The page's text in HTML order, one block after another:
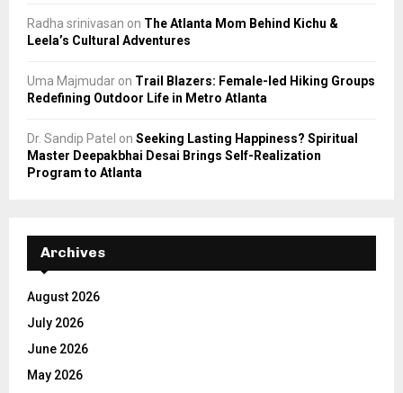
Radha srinivasan on The Atlanta Mom Behind Kichu &
Leela’s Cultural Adventures
Uma Majmudar on Trail Blazers: Female-led Hiking Groups
Redefining Outdoor Life in Metro Atlanta
Dr. Sandip Patel on Seeking Lasting Happiness? Spiritual
Master Deepakbhai Desai Brings Self-Realization
Program to Atlanta
Archives
August 2026
July 2026
June 2026
May 2026